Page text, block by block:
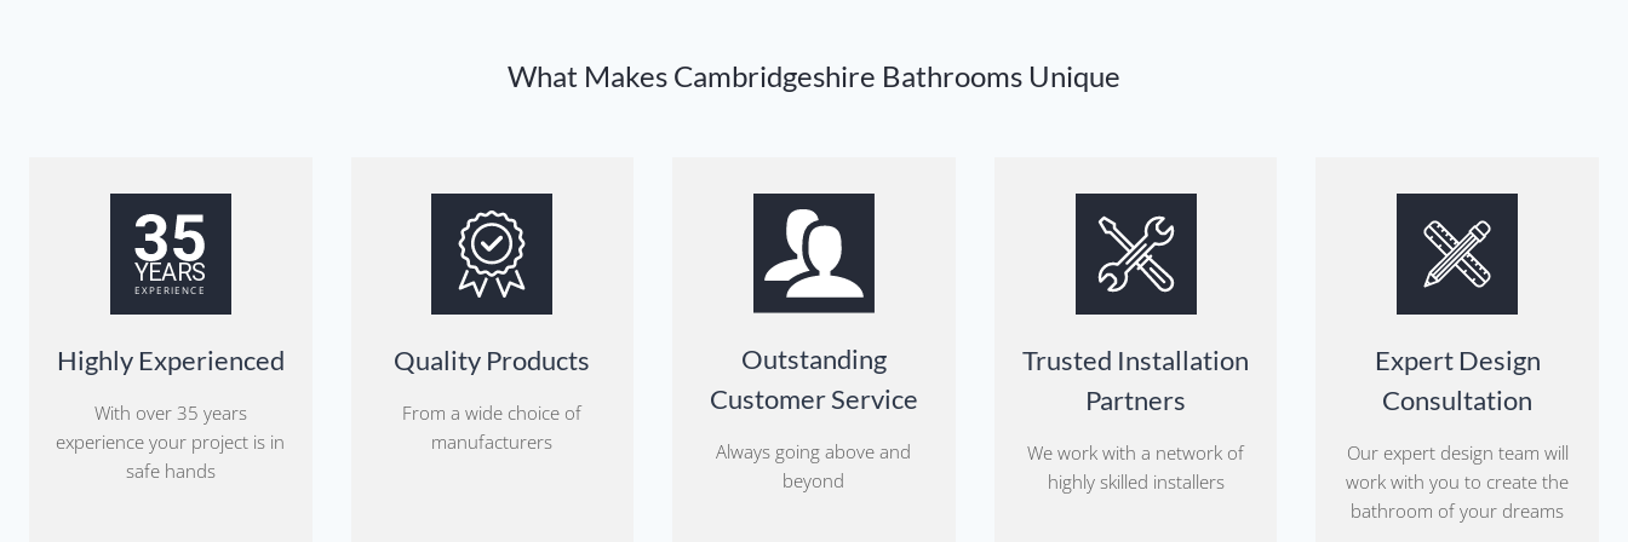
What Makes Cambridgeshire Bathrooms Unique
Highly Experienced
With over 35 years
experience your project is in
safe hands
Quality Products
From a wide choice of
manufacturers
Outstanding
Customer Service
Always going above and
beyond
Trusted Installation
Partners
We work with a network of
highly skilled installers
Expert Design
Consultation
Our expert design team will
work with you to create the
bathroom of your dreams